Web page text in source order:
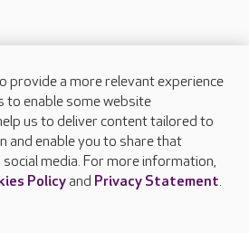
provide a more relevant experience
to enable some website
us to deliver content tailored to
and enable you to share that
media. For more information,
Policyand Privacy Statement.